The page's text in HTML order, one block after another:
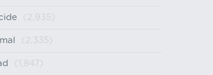
(2,935)
(2,335)
(1,847)